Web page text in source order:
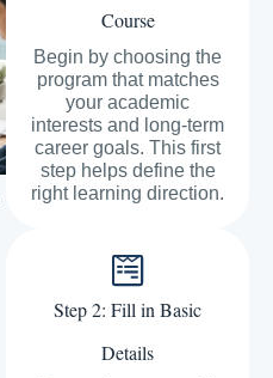
Course
Begin by choosing the
program that matches
your academic
interests and long-term
career goals. This first
step helps define the
right learning direction.
Step 2: Fill in Basic
Details